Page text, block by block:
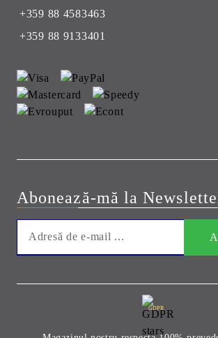
+359 88 4583463
+359 88 9133401
Abonează-mă la
GDPR